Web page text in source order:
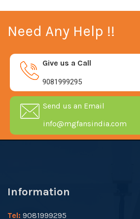
Need Any Help !!
Give us a Call
9081999295
Send us an Email
info@mgfansindia.com
Information
Tel: 9081999295